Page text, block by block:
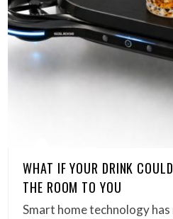
WHAT IF YOUR DRINK
THE ROOM TO YOU
Smart home technology